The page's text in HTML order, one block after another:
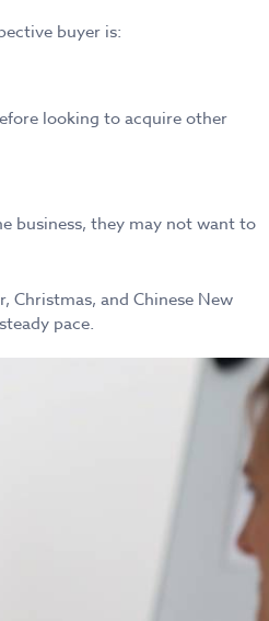
buyer is:
looking to acquire other
business, they may not want to
Christmas, and Chinese New
pace.